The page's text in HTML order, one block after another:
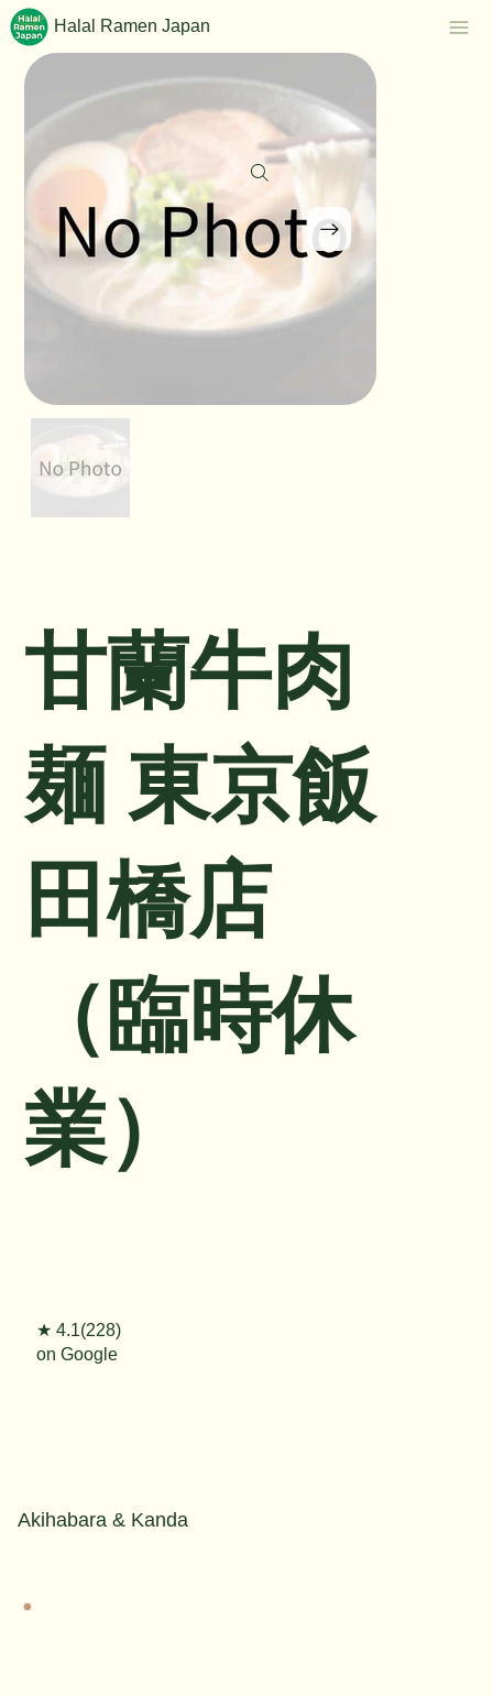
Halal Ramen Japan
甘蘭牛肉
麺 東京飯
田橋店
（臨時休
業）
★ 4.1(228)
on Google
Akihabara & Kanda